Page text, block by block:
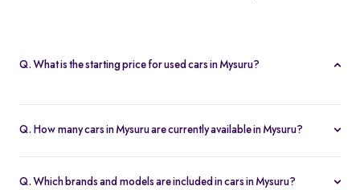
Q. What is the starting price for used cars in Mysuru?
making it one of the most affordable pre-owned car options.
Q. How many cars in Mysuru are currently available in Mysuru?
always see the latest inventory.
Q. Which brands and models are included in cars in Mysuru?